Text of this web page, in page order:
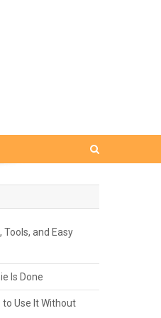
and Easy
Is Done
Use It Without